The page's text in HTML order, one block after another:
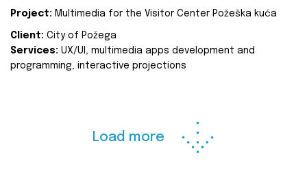
Project: Multimedia for the Visitor Center Požeška kuća
Client: City of Požega
Services: UX/UI, multimedia apps development and
programming, interactive projections
Load more